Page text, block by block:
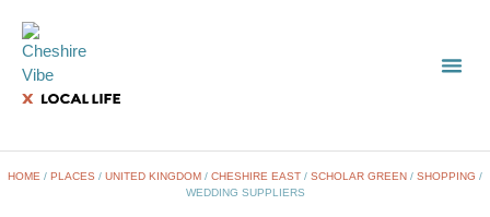
HOME / PLACES / UNITED KINGDOM / CHESHIRE EAST / SCHOLAR GREEN / SHOPPING /
WEDDING SUPPLIERS